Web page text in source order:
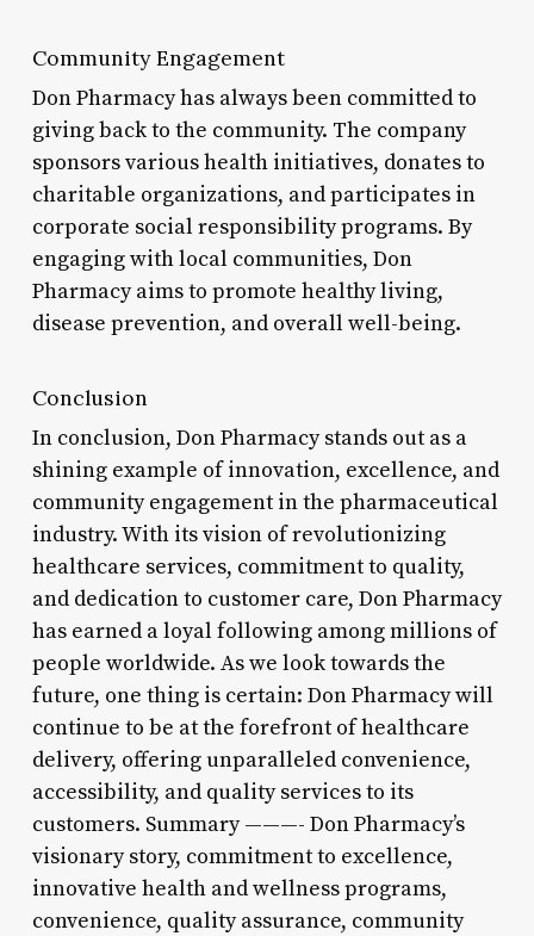
Community Engagement
Don Pharmacy has always been committed to
giving back to the community. The company
sponsors various health initiatives, donates to
charitable organizations, and participates in
corporate social responsibility programs. By
engaging with local communities, Don
Pharmacy aims to promote healthy living,
disease prevention, and overall well-being.
Conclusion
In conclusion, Don Pharmacy stands out as a
shining example of innovation, excellence, and
community engagement in the pharmaceutical
industry. With its vision of revolutionizing
healthcare services, commitment to quality,
and dedication to customer care, Don Pharmacy
has earned a loyal following among millions of
people worldwide. As we look towards the
future, one thing is certain: Don Pharmacy will
continue to be at the forefront of healthcare
delivery, offering unparalleled convenience,
accessibility, and quality services to its
customers. Summary ———- Don Pharmacy’s
visionary story, commitment to excellence,
innovative health and wellness programs,
convenience, quality assurance, community